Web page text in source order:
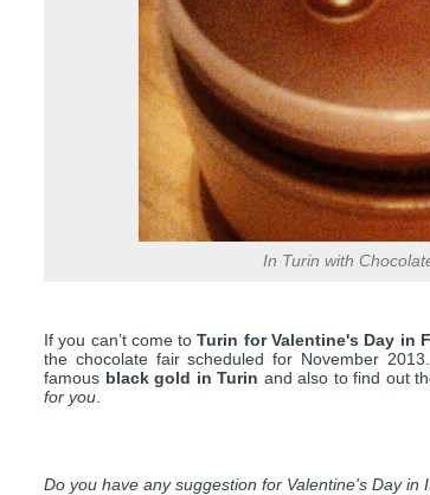
In Turin with
If you can’t come toTurin for Valentine's Day in
the chocolate fair scheduled for November
famous black gold in Turin and also to find out
for you
Do you have any suggestion for Valentine's Day in